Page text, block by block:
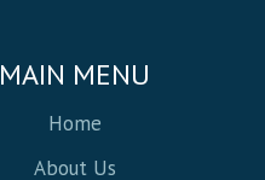
MAIN MENU
Home
About Us